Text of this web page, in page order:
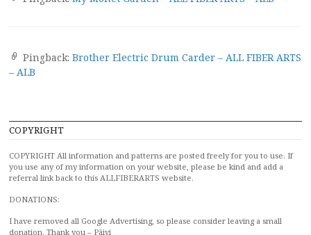
COPYRIGHT
COPYRIGHT All information and patterns are posted freely for you to use. If
you use any of my information on your website, please be kind and add a
referral link back to this ALLFIBERARTS website.
DONATIONS:
I have removed all Google Advertising, so please consider leaving a small
donation. Thank you – Päivi
Pingback: Brother Electric Drum Carder – ALL FIBER ARTS
– ALB